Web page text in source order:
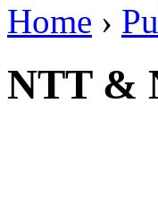
Home ›
NTT &